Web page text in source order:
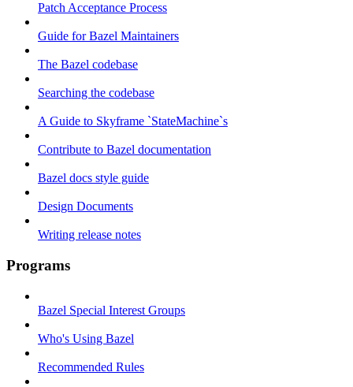
Patch Acceptance Process
Guide for Bazel Maintainers
The Bazel codebase
Searching the codebase
A Guide to Skyframe `StateMachine`s
Contribute to Bazel documentation
Bazel docs style guide
Design Documents
Writing release notes
Programs
Bazel Special Interest Groups
Who's Using Bazel
Recommended Rules